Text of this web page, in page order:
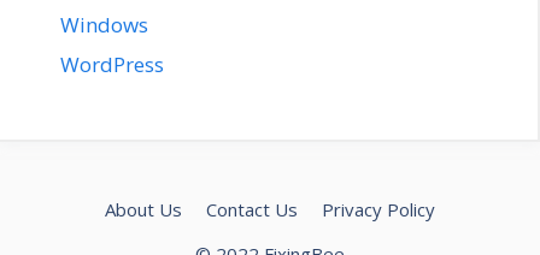
Windows
WordPress
About Us Contact Us
Privacy Policy